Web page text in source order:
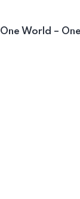
One World –